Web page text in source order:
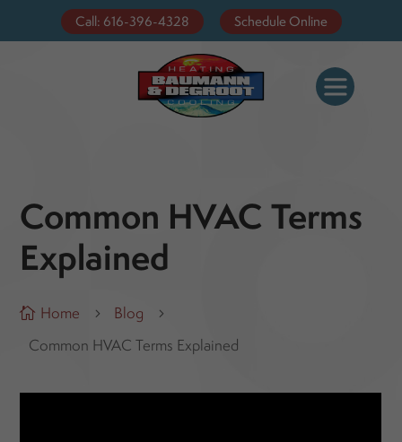
Call: 616-396-4328 Schedule Online
Common HVAC Terms
Explained
 Home 5 Blog 5
Common HVAC Terms Explained